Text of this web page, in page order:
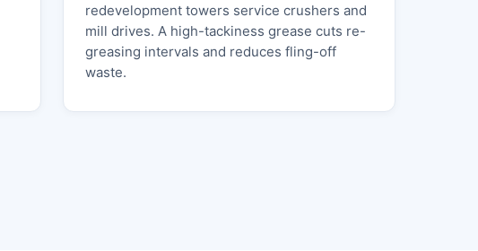
redevelopment towers service crushers and
mill drives. A high-tackiness grease cuts re-
greasing intervals and reduces fling-off
waste.